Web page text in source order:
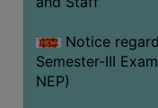
Notice
Semester-III
NEP)